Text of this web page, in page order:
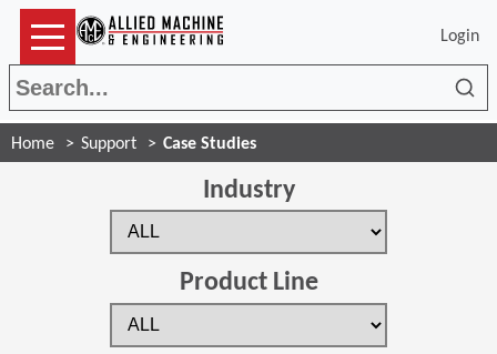
Login
Home Support Case Studies
Industry
Product Line